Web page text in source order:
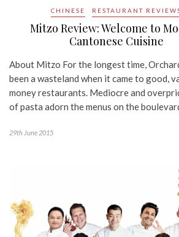
CHINESE RESTAURANT
Mitzo Review: Welcome to
Cantonese Cuisine
About Mitzo For the longest time,
been a wasteland when it came to good,
money restaurants. Mediocre and
of pasta adorn the menus on the
29th June 2015